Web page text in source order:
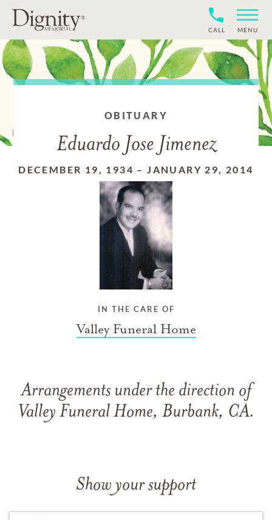
CALL MENU
OBITUARY
Eduardo Jose Jimenez
DECEMBER 19, 1934 –JANUARY 29, 2014
IN THE CARE OF
Valley Funeral Home
Arrangements under the direction of
Valley Funeral Home, Burbank, CA.
Show your support